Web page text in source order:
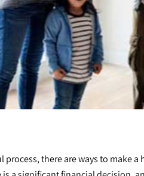
there are ways to make